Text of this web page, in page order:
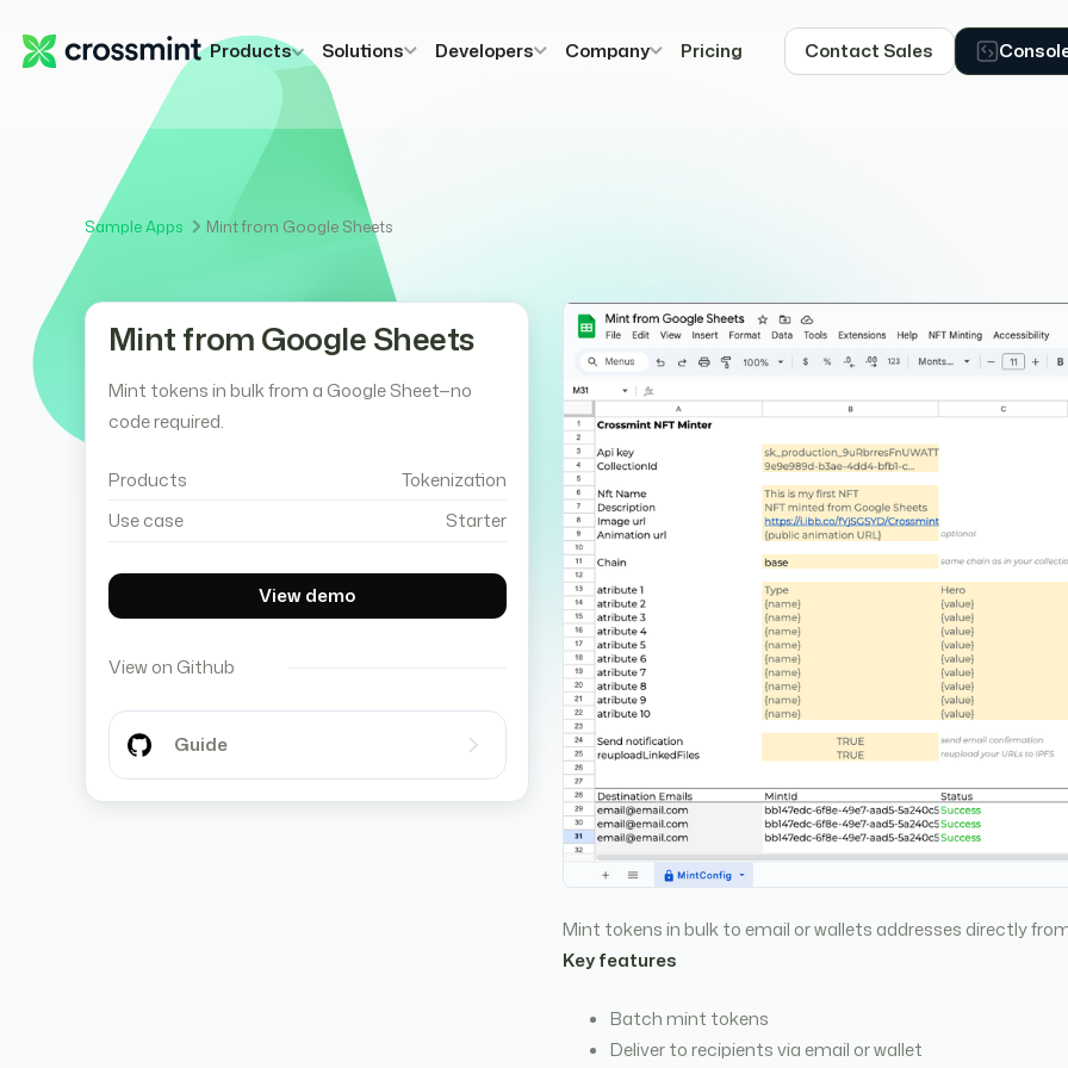
Products Solutions Developers Company Pricing Contact Sales
Sample Apps Mint from Google Sheets
Mint from Google Sheets
Mint tokens in bulk from a Google Sheet—no
code required.
Products
Tokenization
Use case
Starter
View demo
View on Github
Guide
Mint tokens in bulk to email or wallets addresses directly
Key features
Batch mint tokens
Deliver to recipients via email or wallet